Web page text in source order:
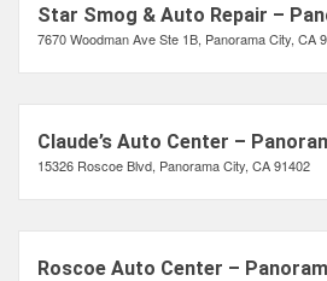
Star Smog & Auto Repair –
7670 Woodman Ave Ste 1B, Panorama City, CA
Claude’s Auto Center –
15326 Roscoe Blvd, Panorama City, CA 91402
Roscoe Auto Center –